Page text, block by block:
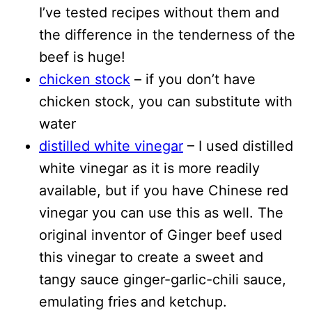
I’ve tested recipes without them and
the difference in the tenderness of the
beef is huge!
chicken stock – if you don’t have
chicken stock, you can substitute with
water
distilled white vinegar – I used distilled
white vinegar as it is more readily
available, but if you have Chinese red
vinegar you can use this as well. The
original inventor of Ginger beef used
this vinegar to create a sweet and
tangy sauce ginger-garlic-chili sauce,
emulating fries and ketchup.